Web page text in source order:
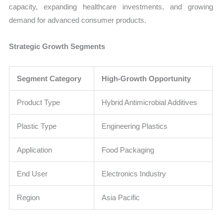
capacity, expanding healthcare investments, and growing
demand for advanced consumer products.
Strategic Growth Segments
Segment Category High-Growth Opportunity
Product Type Hybrid Antimicrobial Additives
Plastic Type Engineering Plastics
Application Food Packaging
End User Electronics Industry
Region Asia Pacific